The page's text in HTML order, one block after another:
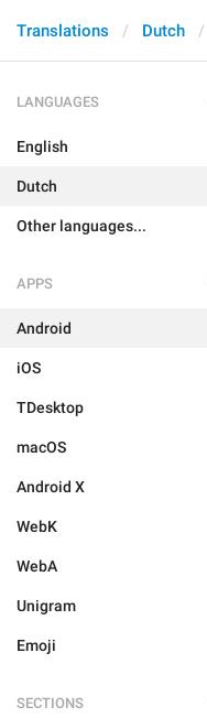
Translations Dutch
LANGUAGES
English
Dutch
Other languages...
APPS
Android
iOS
TDesktop
macOS
Android X
WebK
WebA
Unigram
Emoji
SECTIONS